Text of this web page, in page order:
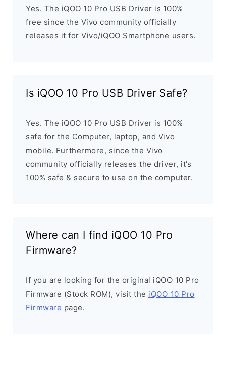
Yes. The iQOO 10 Pro USB Driver is 100%
free since the Vivo community officially
releases it for Vivo/iQOO Smartphone users.
Is iQOO 10 Pro USB Driver Safe?
Yes. The iQOO 10 Pro USB Driver is 100%
safe for the Computer, laptop, and Vivo
mobile. Furthermore, since the Vivo
community officially releases the driver, it’s
100% safe & secure to use on the computer.
Where can I find iQOO 10 Pro
Firmware?
If you are looking for the original iQOO 10 Pro
Firmware (Stock ROM), visit the iQOO 10 Pro
Firmware page.